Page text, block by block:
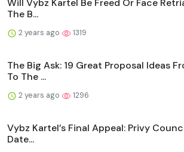
Will Vybz Kartel Be Freed Or Face
The B...
2 years ago 1319
The Big Ask: 19 Great Proposal Ideas
To The ...
2 years ago 1296
Vybz Kartel’s Final Appeal: Privy
Date...